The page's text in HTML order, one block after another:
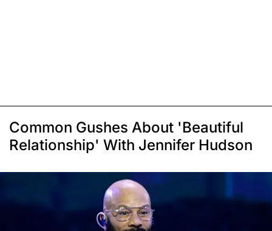
Common Gushes About 'Beautiful
Relationship' With Jennifer Hudson